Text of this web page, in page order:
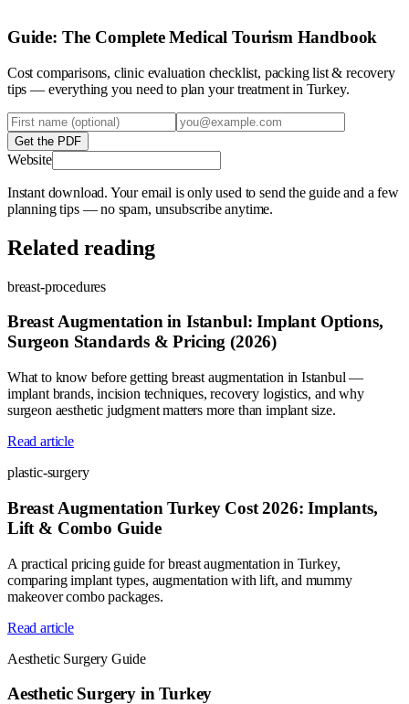
Guide: The Complete Medical Tourism Handbook
Cost comparisons, clinic evaluation checklist, packing list & recovery
tips — everything you need to plan your treatment in Turkey.
Get the PDF
Website
Instant download. Your email is only used to send the guide and a few
planning tips — no spam, unsubscribe anytime.
Related reading
breast-procedures
Breast Augmentation in Istanbul: Implant Options,
Surgeon Standards & Pricing (2026)
What to know before getting breast augmentation in Istanbul —
implant brands, incision techniques, recovery logistics, and why
surgeon aesthetic judgment matters more than implant size.
Read article
plastic-surgery
Breast Augmentation Turkey Cost 2026: Implants,
Lift & Combo Guide
A practical pricing guide for breast augmentation in Turkey,
comparing implant types, augmentation with lift, and mummy
makeover combo packages.
Read article
Aesthetic Surgery Guide
Aesthetic Surgery in Turkey